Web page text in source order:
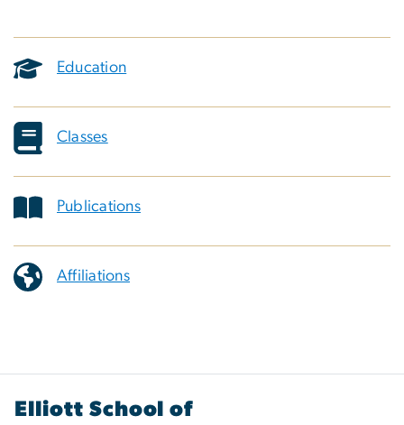
Education
Classes
Publications
Affiliations
Elliott School of